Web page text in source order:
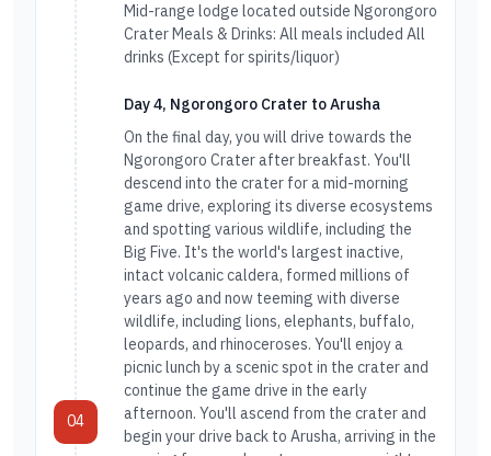
Mid-range lodge located outside Ngorongoro
Crater Meals & Drinks: All meals included All
drinks (Except for spirits/liquor)
04
Day 4, Ngorongoro Crater to Arusha
On the final day, you will drive towards the
Ngorongoro Crater after breakfast. You'll
descend into the crater for a mid-morning
game drive, exploring its diverse ecosystems
and spotting various wildlife, including the
Big Five. It's the world's largest inactive,
intact volcanic caldera, formed millions of
years ago and now teeming with diverse
wildlife, including lions, elephants, buffalo,
leopards, and rhinoceroses. You'll enjoy a
picnic lunch by a scenic spot in the crater and
continue the game drive in the early
afternoon. You'll ascend from the crater and
begin your drive back to Arusha, arriving in the